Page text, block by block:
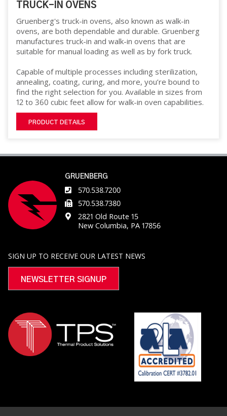
TRUCK-IN OVENS
Gruenberg's truck-in ovens, also known as walk-in
ovens, are both dependable and durable. Gruenberg
manufactures truck-in and walk-in ovens that are
suitable for manual loading as well as by fork truck.
Capable of multiple processes including sterilization,
annealing, coating, curing, and more, you’re bound to
find the right selection for you. Available in sizes from
12 to 360 cubic feet allow for walk-in oven capabilities.
PRODUCT DETAILS
GRUENBERG
570.538.7200
570.538.7380
2821 Old Route 15
New Columbia, PA 17856
SIGN UP TO RECEIVE OUR LATEST NEWS
NEWSLETTER SIGNUP